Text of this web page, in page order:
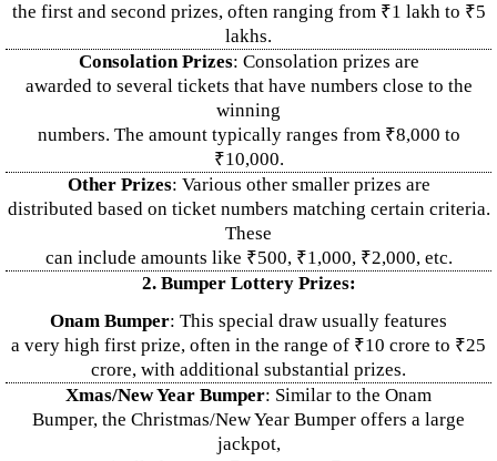
the first and second prizes, often ranging from ₹1 lakh to ₹5
lakhs.
Consolation Prizes: Consolation prizes are
awarded to several tickets that have numbers close to the
winning
numbers. The amount typically ranges from ₹8,000 to
₹10,000.
Other Prizes: Various other smaller prizes are
distributed based on ticket numbers matching certain criteria.
These
can include amounts like ₹500, ₹1,000, ₹2,000, etc.
2. Bumper Lottery Prizes:
Onam Bumper: This special draw usually features
a very high first prize, often in the range of ₹10 crore to ₹25
crore, with additional substantial prizes.
Xmas/New Year Bumper: Similar to the Onam
Bumper, the Christmas/New Year Bumper offers a large
jackpot,